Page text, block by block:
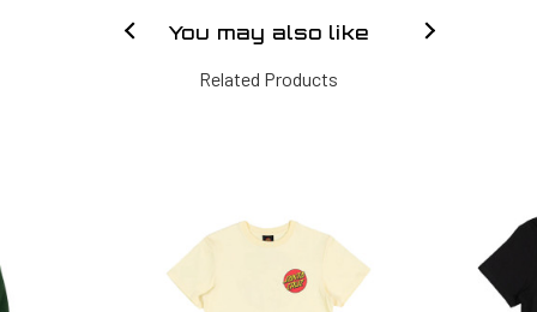
You may also like
Related Products